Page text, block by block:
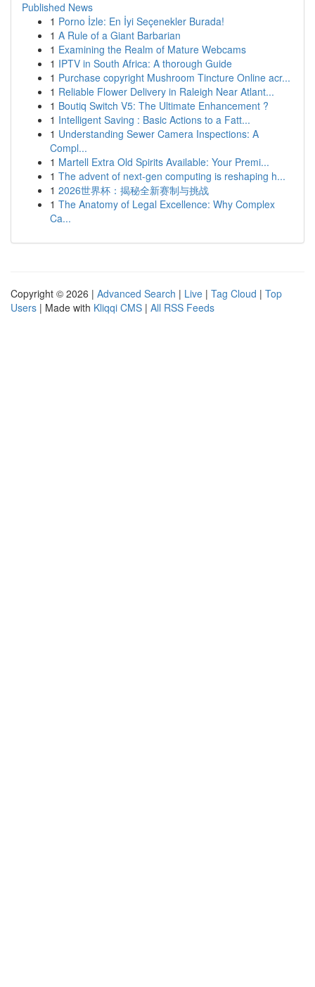
Published News
1 Porno İzle: En İyi Seçenekler Burada!
1 A Rule of a Giant Barbarian
1 Examining the Realm of Mature Webcams
1 IPTV in South Africa: A thorough Guide
1 Purchase copyright Mushroom Tincture Online acr...
1 Reliable Flower Delivery in Raleigh Near Atlant...
1 Boutiq Switch V5: The Ultimate Enhancement ?
1 Intelligent Saving : Basic Actions to a Fatt...
1 Understanding Sewer Camera Inspections: A
Compl...
1 Martell Extra Old Spirits Available: Your Premi...
1 The advent of next-gen computing is reshaping h...
1 2026世界杯：揭秘全新赛制与挑战
1 The Anatomy of Legal Excellence: Why Complex
Ca...
Copyright © 2026 | Advanced Search | Live | Tag Cloud | Top
Users | Made with Kliqqi CMS | All RSS Feeds